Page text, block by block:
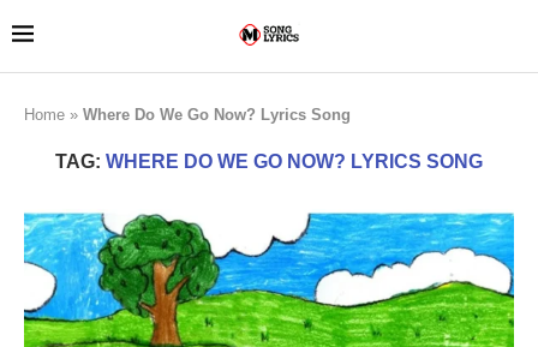
Home » Where Do We Go Now? Lyrics Song
TAG: WHERE DO WE GO NOW? LYRICS SONG